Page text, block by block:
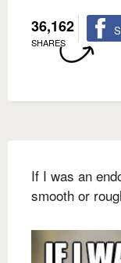
36,162
SHARES
If I was an
smooth or